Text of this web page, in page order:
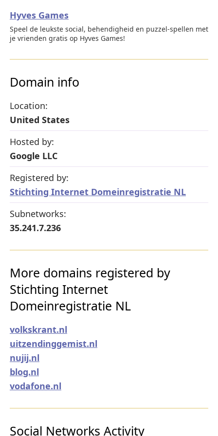
Hyves Games
Speel de leukste social, behendigheid en puzzel-spellen met
je vrienden gratis op Hyves Games!
Domain info
Location:
United States
Hosted by:
Google LLC
Registered by:
Stichting Internet Domeinregistratie NL
Subnetworks:
35.241.7.236
More domains registered by
Stichting Internet
Domeinregistratie NL
volkskrant.nl
uitzendinggemist.nl
nujij.nl
blog.nl
vodafone.nl
Social Networks Activity